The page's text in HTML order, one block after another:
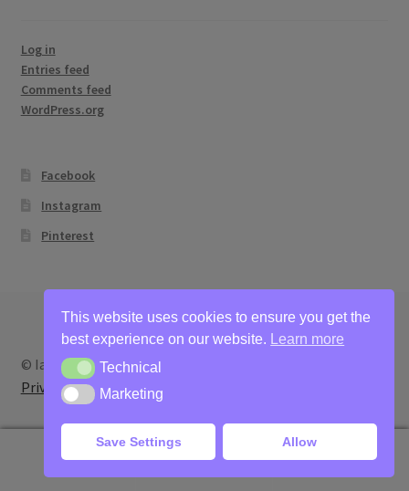
Log in
Entries feed
Comments feed
WordPress.org
Facebook
Instagram
Pinterest
© Ian Bertram Artist 2026
Privacy
Built with WooCommerce
Search
Search
This website uses cookies to ensure you get the
best experience on our website.
Learn more
TechnicalTechnical
MarketingMarketing
Save Settings Allow